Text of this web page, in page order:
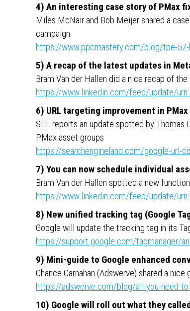
4) An interesting case story of PMax
Miles McNair and Bob Meijer shared a
campaign
https://www.ppcmastery.com/blog/tpe-
5) A recap of the latest updates in
Bram Van der Hallen did a nice recap of
https://www.linkedin.com/feed/update/
6) URL targeting improvement in PMax
SEL reports an update spotted by
PMax asset groups
https://searchengineland.com/google-url-
7) You can now schedule individual
Bram Van der Hallen spotted a new
https://www.linkedin.com/feed/update/
8) New unified tracking tag (Google
Google will update the tracking tag in its
https://support.google.com/tagmanager/
9) Mini-guide to Google enhanced
Chance Carnahan (Adswerve) shared a
https://adswerve.com/blog/all-you-need-
10) Google will roll out what they